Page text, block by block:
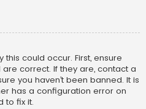
could occur. First, ensure
correct. If they are, contact a
you haven’t been banned. It is
has a configuration error on
to fix it.